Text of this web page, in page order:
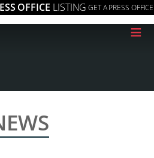
OFFICE LISTING GET A PRESS OFFICE
≡